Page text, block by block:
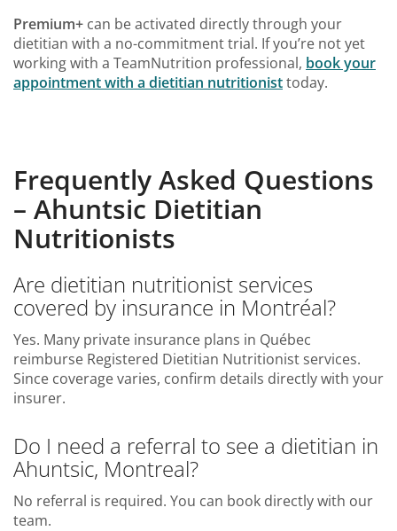
Premium+ can be activated directly through your
dietitian with a no-commitment trial. If you’re not yet
working with a TeamNutrition professional, book your
appointment with a dietitian nutritionisttoday.
Frequently Asked Questions
– Ahuntsic Dietitian
Nutritionists
Are dietitian nutritionist services
covered by insurance in Montréal?
Yes. Many private insurance plans in Québec
reimburse Registered Dietitian Nutritionist services.
Since coverage varies, confirm details directly with your
insurer.
Do I need a referral to see a dietitian in
Ahuntsic, Montreal?
No referral is required. You can book directly with our
team.